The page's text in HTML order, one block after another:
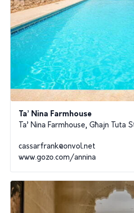
Ta’ Nina Farmhouse
Ta’ Nina Farmhouse, Għajn Tuta
cassarfrank@onvol.net
www.gozo.com/annina